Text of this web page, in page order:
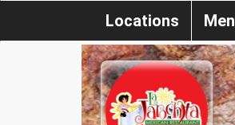
Locations